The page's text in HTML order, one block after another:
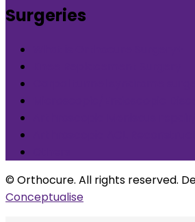
Surgeries
© Orthocure. All rights reserved.
Conceptualise